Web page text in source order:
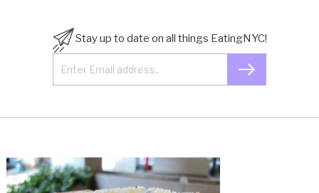
Stay up to date on all things EatingNYC!